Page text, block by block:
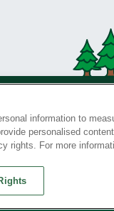
information to
personalised
rights. For more